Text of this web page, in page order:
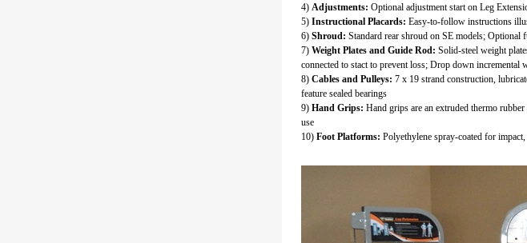
4) Adjustments: Optional adjustment start on Leg
5) Instructional Placards: Easy-to-follow instructions
6) Shroud: Standard rear shroud on SE models;
7) Weight Plates and Guide Rod: Solid-steel weight
connected to stact to prevent loss; Drop down incremental
8) Cables and Pulleys: 7 x 19 strand construction,
feature sealed bearings
9) Hand Grips: Hand grips are an extruded thermo
use
10) Foot Platforms: Polyethylene spray-coated for